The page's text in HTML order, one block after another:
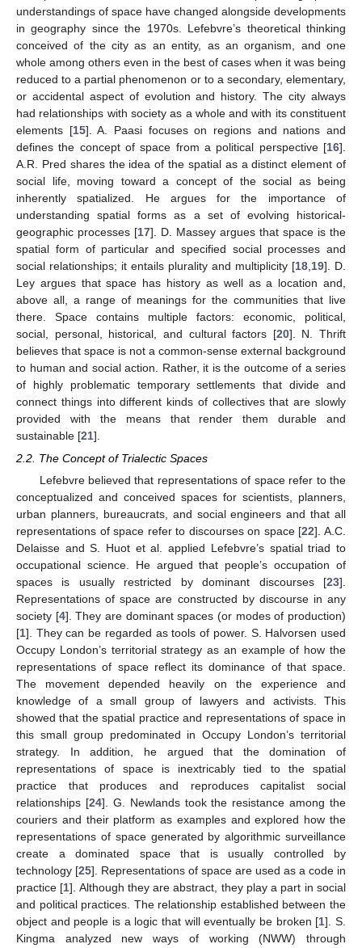
understandings of space have changed alongside developments
in geography since the 1970s. Lefebvre’s theoretical thinking
conceived of the city as an entity, as an organism, and one
whole among others even in the best of cases when it was being
reduced to a partial phenomenon or to a secondary, elementary,
or accidental aspect of evolution and history. The city always
had relationships with society as a whole and with its constituent
elements [15]. A. Paasi focuses on regions and nations and
defines the concept of space from a political perspective [16].
A.R. Pred shares the idea of the spatial as a distinct element of
social life, moving toward a concept of the social as being
inherently spatialized. He argues for the importance of
understanding spatial forms as a set of evolving historical-
geographic processes [17]. D. Massey argues that space is the
spatial form of particular and specified social processes and
social relationships; it entails plurality and multiplicity [18 19]. D.
Ley argues that space has history as well as a location and,
above all, a range of meanings for the communities that live
there. Space contains multiple factors: economic, political,
social, personal, historical, and cultural factors [20]. N. Thrift
believes that space is not a common-sense external background
to human and social action. Rather, it is the outcome of a series
of highly problematic temporary settlements that divide and
connect things into different kinds of collectives that are slowly
provided with the means that render them durable and
sustainable [21].
2.2. The Concept of Trialectic Spaces
Lefebvre believed that representations of space refer to the
conceptualized and conceived spaces for scientists, planners,
urban planners, bureaucrats, and social engineers and that all
representations of space refer to discourses on space [22]. A.C.
Delaisse and S. Huot et al. applied Lefebvre’s spatial triad to
occupational science. He argued that people’s occupation of
spaces is usually restricted by dominant discourses [23].
Representations of space are constructed by discourse in any
society [4]. They are dominant spaces (or modes of production)
[1]. They can be regarded as tools of power. S. Halvorsen used
Occupy London’s territorial strategy as an example of how the
representations of space reflect its dominance of that space.
The movement depended heavily on the experience and
knowledge of a small group of lawyers and activists. This
showed that the spatial practice and representations of space in
this small group predominated in Occupy London’s territorial
strategy. In addition, he argued that the domination of
representations of space is inextricably tied to the spatial
practice that produces and reproduces capitalist social
relationships [24]. G. Newlands took the resistance among the
couriers and their platform as examples and explored how the
representations of space generated by algorithmic surveillance
create a dominated space that is usually controlled by
technology [25]. Representations of space are used as a code in
practice [1]. Although they are abstract, they play a part in social
and political practices. The relationship established between the
object and people is a logic that will eventually be broken [1]. S.
Kingma analyzed new ways of working (NWW) through